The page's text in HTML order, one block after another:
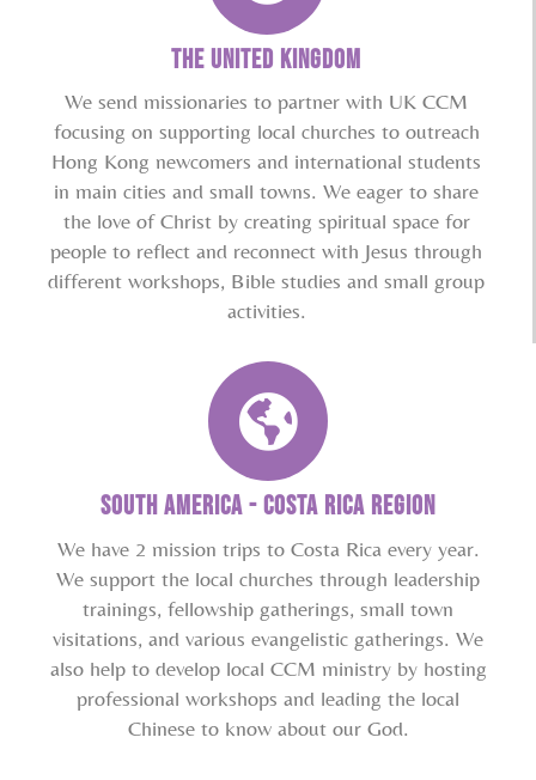
THE UNITED KINGDOM
We send missionaries to partner with UK CCM
focusing on supporting local churches to outreach
Hong Kong newcomers and international students
in main cities and small towns. We eager to share
the love of Christ by creating spiritual space for
people to reflect and reconnect with Jesus through
different workshops, Bible studies and small group
activities.
South America - Costa Rica Region
We have 2 mission trips to Costa Rica every year.
We support the local churches through leadership
trainings, fellowship gatherings, small town
visitations, and various evangelistic gatherings. We
also help to develop local CCM ministry by hosting
professional workshops and leading the local
Chinese to know about our God.